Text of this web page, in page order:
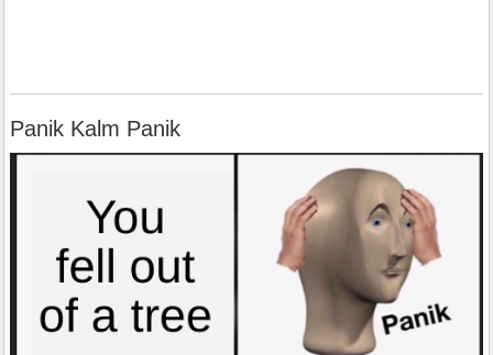
Panik Kalm Panik